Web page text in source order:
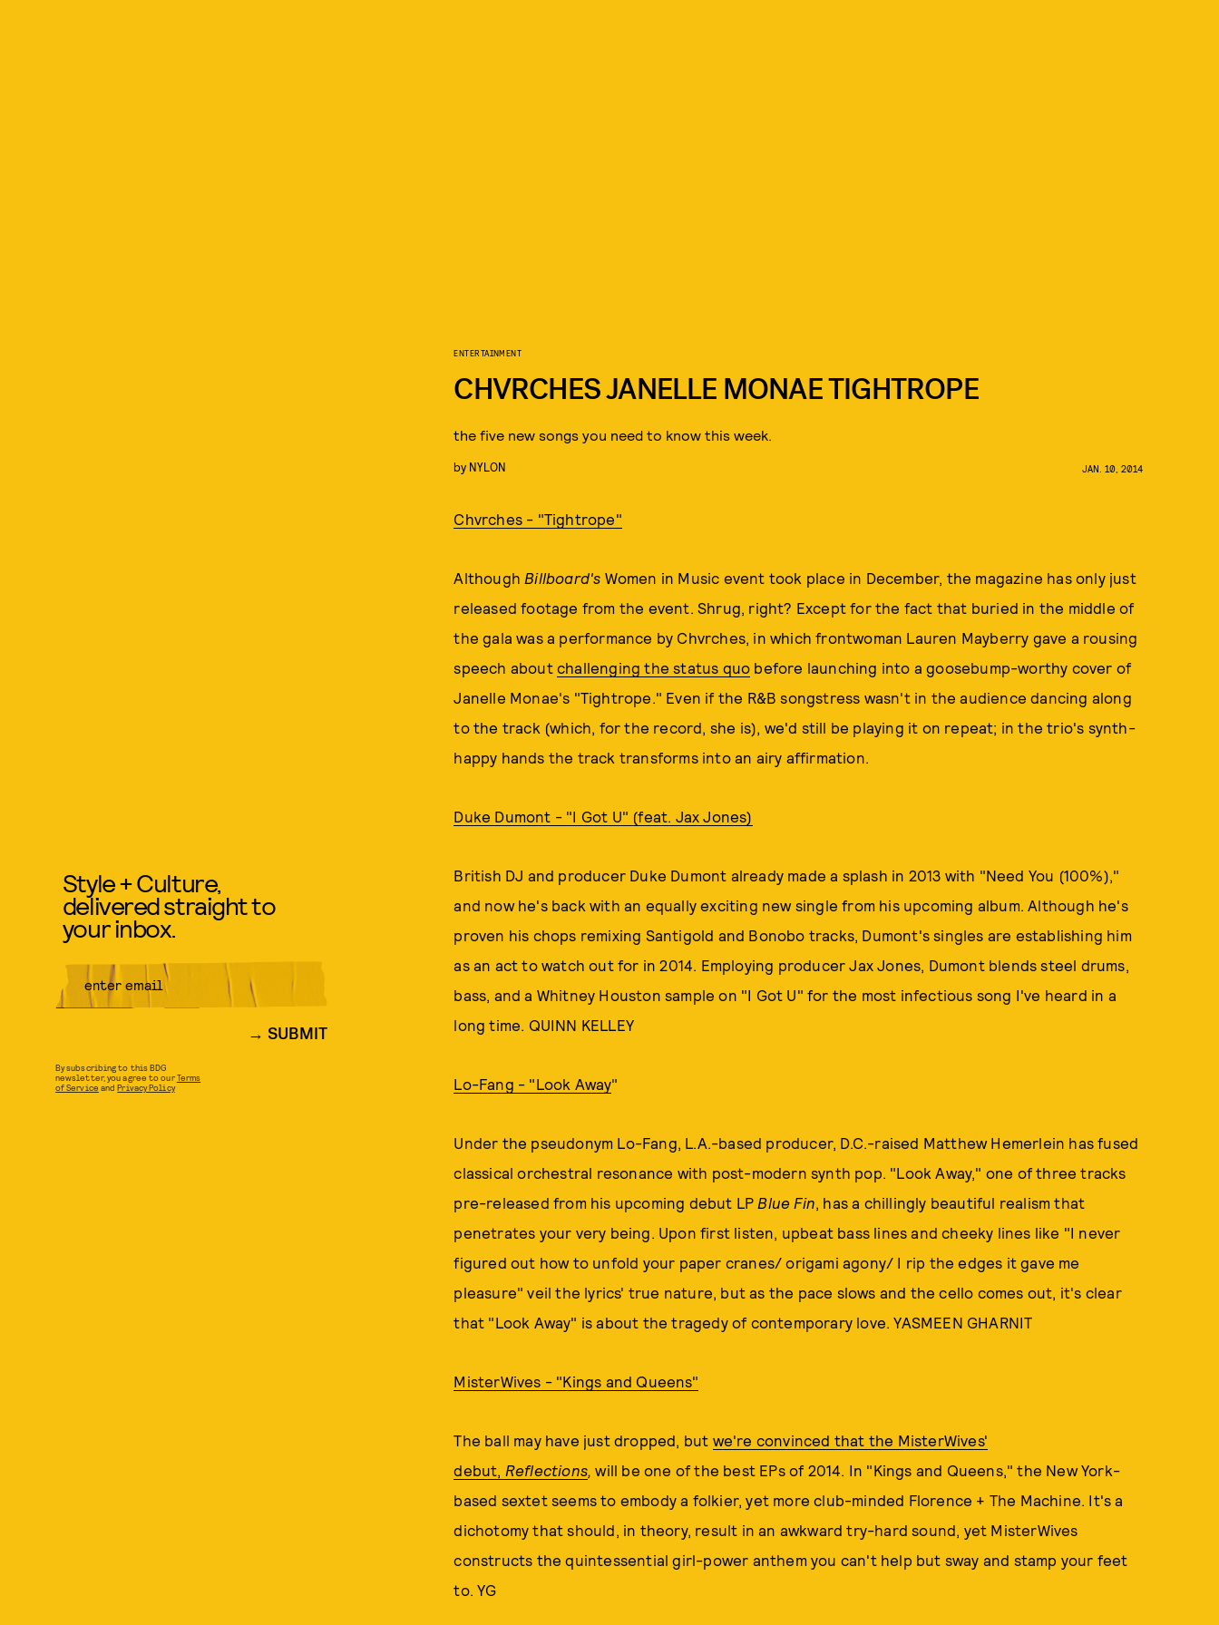
ENTERTAINMENT
CHVRCHES JANELLE MONAE TIGHTROPE
the five new songs you need to know this week.
by NYLON JAN. 10, 2014
Chvrches - "Tightrope"
Although Billboard's Women in Music event took place in December, the magazine has only just
released footage from the event. Shrug, right? Except for the fact that buried in the middle of
the gala was a performance by Chvrches, in which frontwoman Lauren Mayberry gave a rousing
speech about challenging the status quo before launching into a goosebump-worthy cover of
Janelle Monae's "Tightrope." Even if the R&B songstress wasn't in the audience dancing along
to the track (which, for the record, she is), we'd still be playing it on repeat; in the trio's synth-
happy hands the track transforms into an airy affirmation.
Duke Dumont - "I Got U" (feat. Jax Jones)
British DJ and producer Duke Dumont already made a splash in 2013 with "Need You (100%),"
and now he's back with an equally exciting new single from his upcoming album. Although he's
proven his chops remixing Santigold and Bonobo tracks, Dumont's singles are establishing him
as an act to watch out for in 2014. Employing producer Jax Jones, Dumont blends steel drums,
bass, and a Whitney Houston sample on "I Got U" for the most infectious song I've heard in a
long time. QUINN KELLEY
Lo-Fang - "Look Away"
Under the pseudonym Lo-Fang, L.A.-based producer, D.C.-raised Matthew Hemerlein has fused
classical orchestral resonance with post-modern synth pop. "Look Away," one of three tracks
pre-released from his upcoming debut LP Blue Fin, has a chillingly beautiful realism that
penetrates your very being. Upon first listen, upbeat bass lines and cheeky lines like "I never
figured out how to unfold your paper cranes/ origami agony/ I rip the edges it gave me
pleasure" veil the lyrics' true nature, but as the pace slows and the cello comes out, it's clear
that "Look Away" is about the tragedy of contemporary love. YASMEEN GHARNIT
MisterWives - "Kings and Queens"
The ball may have just dropped, but we're convinced that the MisterWives'
debut, Reflections, will be one of the best EPs of 2014. In "Kings and Queens," the New York-
based sextet seems to embody a folkier, yet more club-minded Florence + The Machine. It's a
dichotomy that should, in theory, result in an awkward try-hard sound, yet MisterWives
constructs the quintessential girl-power anthem you can't help but sway and stamp your feet
to. YG
Style + Culture,
delivered straight to
your inbox.
SUBMIT
By subscribing to this BDG
newsletter, you agree to ourTerms
of Service andPrivacy Policy